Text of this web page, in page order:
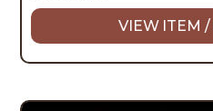
VIEW ITEM